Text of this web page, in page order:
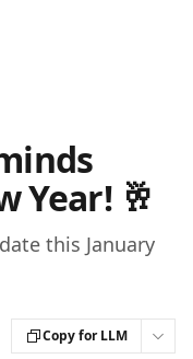
Year! 🥂
this January
Copy for LLM